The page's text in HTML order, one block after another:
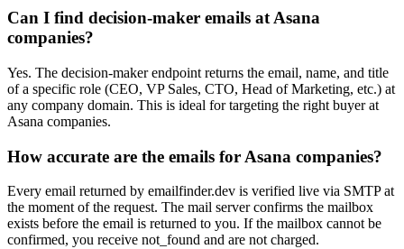
Can I find decision-maker emails at Asana
companies?
Yes. The decision-maker endpoint returns the email, name, and title
of a specific role (CEO, VP Sales, CTO, Head of Marketing, etc.) at
any company domain. This is ideal for targeting the right buyer at
Asana companies.
How accurate are the emails for Asana companies?
Every email returned by emailfinder.dev is verified live via SMTP at
the moment of the request. The mail server confirms the mailbox
exists before the email is returned to you. If the mailbox cannot be
confirmed, you receive not_found and are not charged.